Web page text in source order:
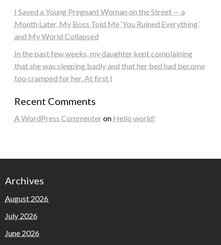
I Saved a Young Pregnant Woman on the Street — a
Month Later, My Boss Told Me ‘You Ruined Everything,’
and My World Collapsed
In the past few weeks, my daughter kept complaining
that she was sleeping badly and that her bed had become
too cramped for her. At first I
Recent Comments
A WordPress Commenteron Hello world!
Archives
August 2026
July 2026
June 2026